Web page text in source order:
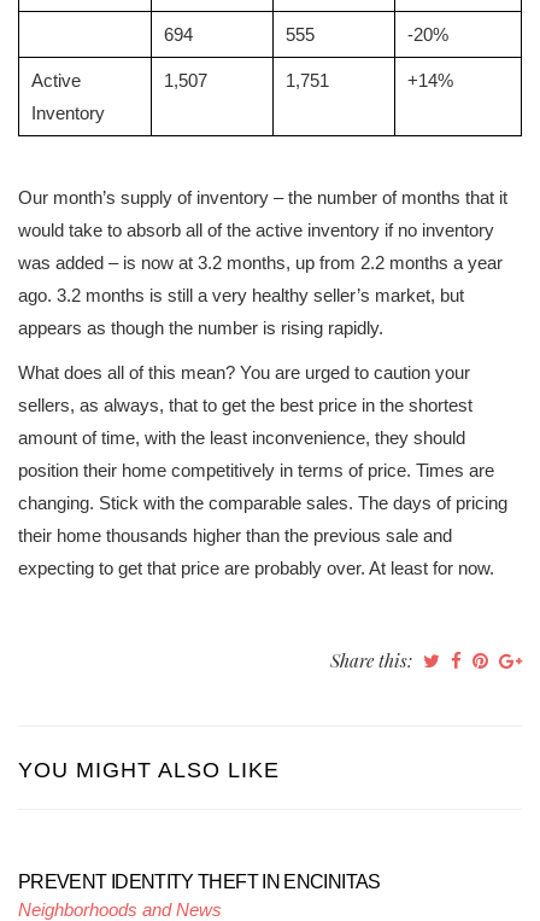
694 555 -20%
Active
Inventory
1,507 1,751 +14%
Our month’s supply of inventory – the number of months that it
would take to absorb all of the active inventory if no inventory
was added – is now at 3.2 months, up from 2.2 months a year
ago. 3.2 months is still a very healthy seller’s market, but
appears as though the number is rising rapidly.
What does all of this mean? You are urged to caution your
sellers, as always, that to get the best price in the shortest
amount of time, with the least inconvenience, they should
position their home competitively in terms of price. Times are
changing. Stick with the comparable sales. The days of pricing
their home thousands higher than the previous sale and
expecting to get that price are probably over. At least for now.
Share this:
YOU MIGHT ALSO LIKE
PREVENT IDENTITY THEFT IN ENCINITAS
Neighborhoods and News